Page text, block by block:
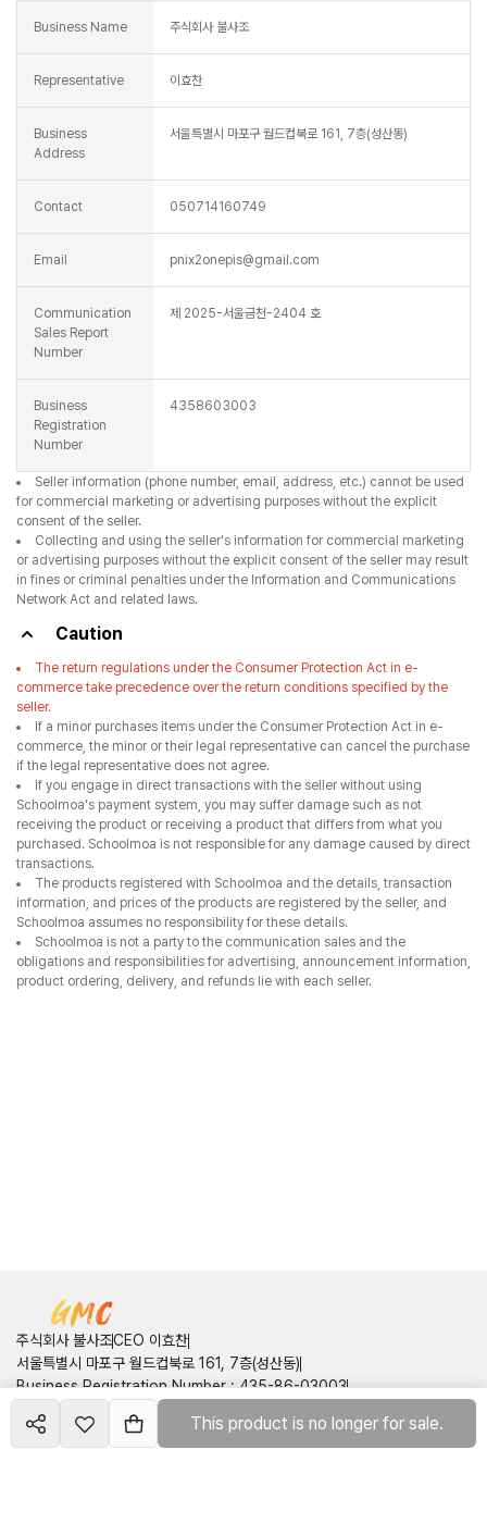
This product is no longer for sale.
Business Name 주식회사 불사조
Representative 이효찬
Business
Address
서울특별시 마포구 월드컵북로 161, 7층(성산동)
Contact 050714160749
Email pnix2onepis@gmail.com
Communication
Sales Report
Number
제 2025-서울금천-2404 호
Business
Registration
Number
4358603003
Seller information (phone number, email, address, etc.) cannot be used
for commercial marketing or advertising purposes without the explicit
consent of the seller.
Collecting and using the seller's information for commercial marketing
or advertising purposes without the explicit consent of the seller may result
in fines or criminal penalties under the Information and Communications
Network Act and related laws.
Caution
The return regulations under the Consumer Protection Act in e-
commerce take precedence over the return conditions specified by the
seller.
If a minor purchases items under the Consumer Protection Act in e-
commerce, the minor or their legal representative can cancel the purchase
if the legal representative does not agree.
If you engage in direct transactions with the seller without using
Schoolmoa's payment system, you may suffer damage such as not
receiving the product or receiving a product that differs from what you
purchased. Schoolmoa is not responsible for any damage caused by direct
transactions.
The products registered with Schoolmoa and the details, transaction
information, and prices of the products are registered by the seller, and
Schoolmoa assumes no responsibility for these details.
Schoolmoa is not a party to the communication sales and the
obligations and responsibilities for advertising, announcement information,
product ordering, delivery, and refunds lie with each seller.
주식회사 불사조CEO 이효찬
서울특별시 마포구 월드컵북로 161, 7층(성산동)
Business Registration Number:435-86-03003
Communication Sales Report Number
호
Create your
site
mall